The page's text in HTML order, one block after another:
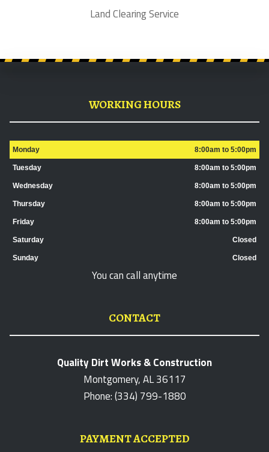
Land Clearing Service
WORKING HOURS
Monday 8:00am to 5:00pm
Tuesday 8:00am to 5:00pm
Wednesday 8:00am to 5:00pm
Thursday 8:00am to 5:00pm
Friday 8:00am to 5:00pm
Saturday Closed
Sunday Closed
You can call anytime
CONTACT
Quality Dirt Works & Construction
Montgomery, AL 36117
Phone: (334) 799-1880
PAYMENT ACCEPTED